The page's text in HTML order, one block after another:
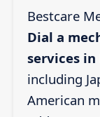
Bestcare
Dial a
services in
including
American